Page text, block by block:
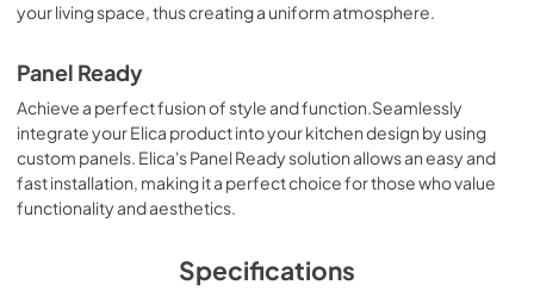
your living space, thus creating a uniform atmosphere.
Panel Ready
Achieve a perfect fusion of style and function.Seamlessly
integrate your Elica product into your kitchen design by using
custom panels. Elica's Panel Ready solution allows an easy and
fast installation, making it a perfect choice for those who value
functionality and aesthetics.
Specifications